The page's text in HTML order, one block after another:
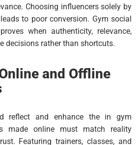
Choosing influencers solely by
to poor conversion. Gym social
when authenticity, relevance,
decisions rather than shortcuts.
and Offline
reflect and enhance the in gym
made online must match reality
Featuring trainers, classes, and